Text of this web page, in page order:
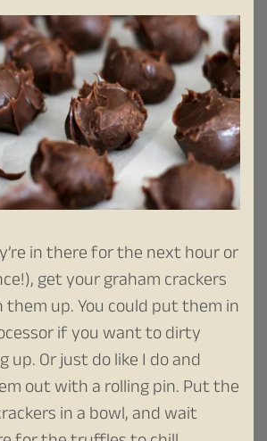
in there for the next hour or
get your graham crackers
them up. You could put them in
if you want to dirty
up. Or just do like I do and
out with a rolling pin. Put the
in a bowl, and wait